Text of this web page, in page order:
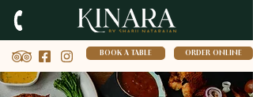
BOOK A TABLE ORDER ONLINE